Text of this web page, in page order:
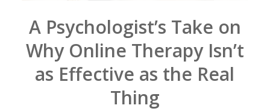
A Psychologist’s Take on
Why Online Therapy Isn’t
as Effective as the Real
Thing